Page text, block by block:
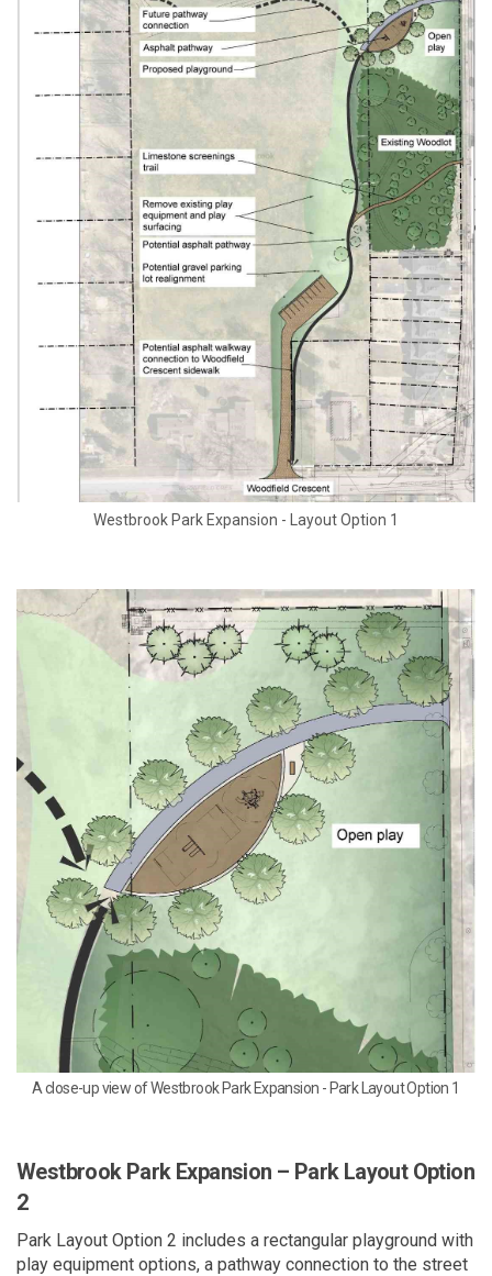
Westbrook Park Expansion - Layout Option 1
A close-up view of Westbrook Park Expansion - Park Layout Option 1
Westbrook Park Expansion – Park Layout Option
2
Park Layout Option 2 includes a rectangular playground with
play equipment options, a pathway connection to the street